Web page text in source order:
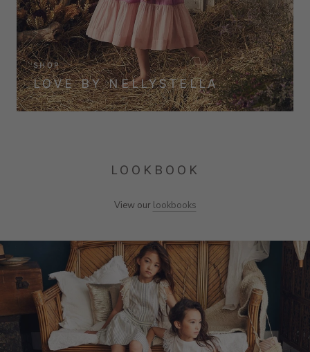
SHOP
LOVE BY NELLYSTELLA
LOOKBOOK
View our lookbooks